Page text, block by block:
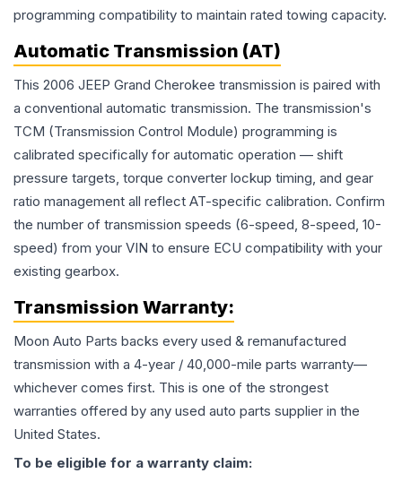
programming compatibility to maintain rated towing capacity.
Automatic Transmission (AT)
This 2006 JEEP Grand Cherokee transmission is paired with
a conventional automatic transmission. The transmission's
TCM (Transmission Control Module) programming is
calibrated specifically for automatic operation — shift
pressure targets, torque converter lockup timing, and gear
ratio management all reflect AT-specific calibration. Confirm
the number of transmission speeds (6-speed, 8-speed, 10-
speed) from your VIN to ensure ECU compatibility with your
existing gearbox.
Transmission Warranty:
Moon Auto Parts backs every used & remanufactured
transmission with a 4-year / 40,000-mile parts warranty—
whichever comes first. This is one of the strongest
warranties offered by any used auto parts supplier in the
United States.
To be eligible for a warranty claim: